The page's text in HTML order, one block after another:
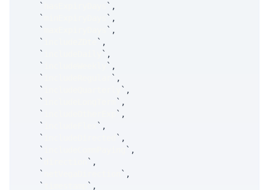
`
` ,
`
` ,
`
` ,
`
` ,
`
` ,
`
` ,
`
` ,
`
` ,
`
` ,
`
` ,
`
` ,
`
` ,
`
` ,
`
` ,
`
` ,
`
` ,